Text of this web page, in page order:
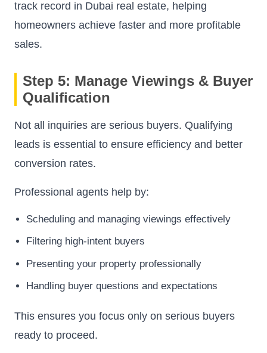
track record in Dubai real estate, helping
homeowners achieve faster and more profitable
sales.
Step 5: Manage Viewings & Buyer
Qualification
Not all inquiries are serious buyers. Qualifying
leads is essential to ensure efficiency and better
conversion rates.
Professional agents help by:
Scheduling and managing viewings effectively
Filtering high-intent buyers
Presenting your property professionally
Handling buyer questions and expectations
This ensures you focus only on serious buyers
ready to proceed.